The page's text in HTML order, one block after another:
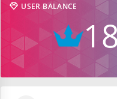
USER BALANCE